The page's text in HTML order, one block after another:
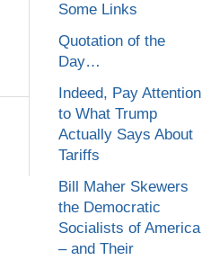
Some Links
Quotation of the
Day…
Indeed, Pay Attention
to What Trump
Actually Says About
Tariffs
Bill Maher Skewers
the Democratic
Socialists of America
– and Their